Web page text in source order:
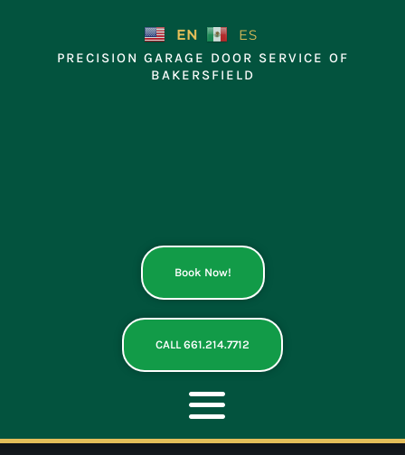
EN ES
PRECISION GARAGE DOOR SERVICE OF
BAKERSFIELD
Book Now!
CALL 661.214.7712
Toggle